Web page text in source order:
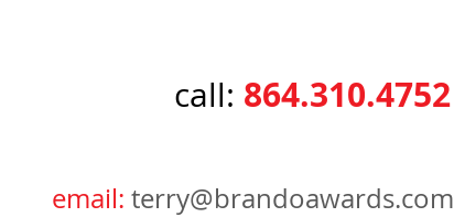
call: 864.310.4752
email: terry@brandoawards.com